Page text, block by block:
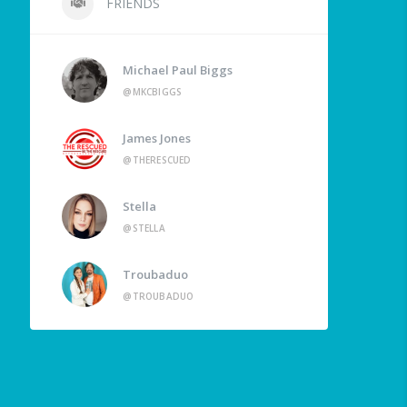
Michael Paul Biggs
@MKCBIGGS
James Jones
@THERESCUED
Stella
@STELLA
Troubaduo
@TROUBADUO